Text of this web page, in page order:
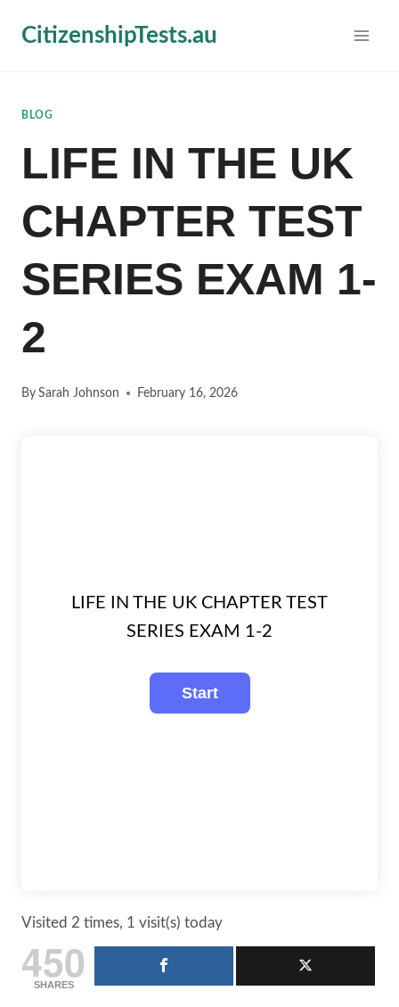
CitizenshipTests.au
BLOG
LIFE IN THE UK
CHAPTER TEST
SERIES EXAM 1-
2
By Sarah Johnson February 16, 2026
LIFE IN THE UK CHAPTER TEST
SERIES EXAM 1-2
Visited 2 times, 1 visit(s) today
450
SHARES